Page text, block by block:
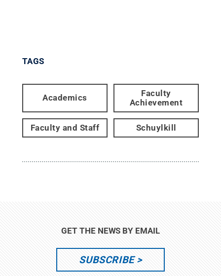
TAGS
Academics
Faculty
Achievement
Faculty and Staff Schuylkill
GET THE NEWS BY EMAIL
SUBSCRIBE